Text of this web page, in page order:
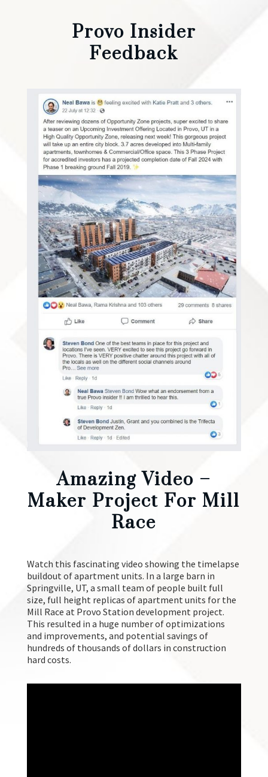
Provo Insider
Amazing Video –
Maker Project For Mill
Watch this fascinating video showing the timelapse
buildout of apartment units. In a large barn in
Springville, UT, a small team of people built full
size, full height replicas of apartment units for the
Mill Race at Provo Station development project.
This resulted in a huge number of optimizations
and improvements, and potential savings of